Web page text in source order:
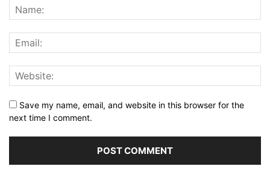
Save my name, email, and website in this browser for the
next time I comment.